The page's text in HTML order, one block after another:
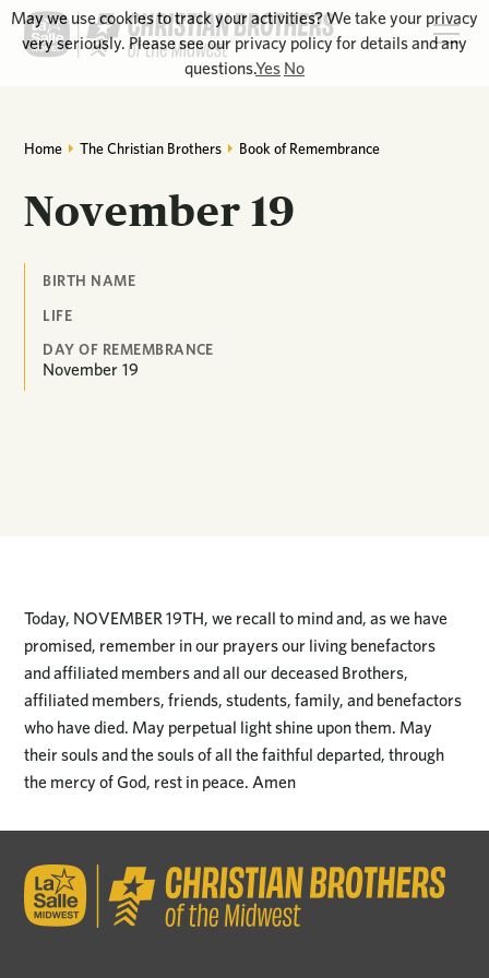
Home The Christian Brothers Book of Remembrance
November 19
BIRTH NAME
LIFE
DAY OF REMEMBRANCE
November 19
Today, NOVEMBER 19TH, we recall to mind and, as we have
promised, remember in our prayers our living benefactors
and affiliated members and all our deceased Brothers,
affiliated members, friends, students, family, and benefactors
who have died. May perpetual light shine upon them. May
their souls and the souls of all the faithful departed, through
the mercy of God, rest in peace. Amen
May we use cookies to track your activities? We take your privacy
very seriously. Please see our privacy policy for details and any
questions.Yes No